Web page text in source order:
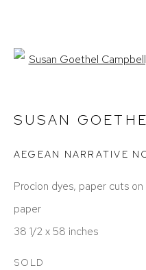
PRESS
ART FAIRS
ACCESSIBILITY POLICY
SUSAN
AEGEAN NARRATIVE
Procion dyes, paper cuts
paper
38 1/2 x 58 inches
SOLD